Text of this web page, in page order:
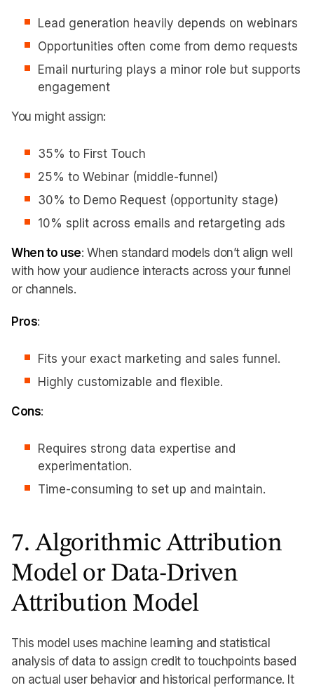
Lead generation heavily depends on webinars
Opportunities often come from demo requests
Email nurturing plays a minor role but supports
engagement
You might assign:
35% to First Touch
25% to Webinar (middle-funnel)
30% to Demo Request (opportunity stage)
10% split across emails and retargeting ads
When to use: When standard models don’t align well
with how your audience interacts across your funnel
or channels.
Pros:
Fits your exact marketing and sales funnel.
Highly customizable and flexible.
Cons:
Requires strong data expertise and
experimentation.
Time-consuming to set up and maintain.
7. Algorithmic Attribution
Model or Data-Driven
Attribution Model
This model uses machine learning and statistical
analysis of data to assign credit to touchpoints based
on actual user behavior and historical performance. It